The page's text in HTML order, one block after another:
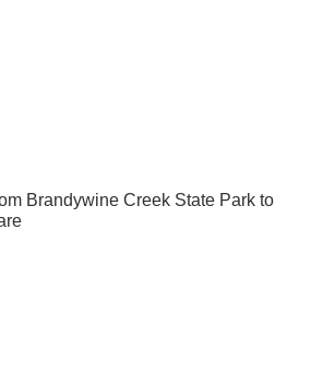
Brandywine Creek State Park to